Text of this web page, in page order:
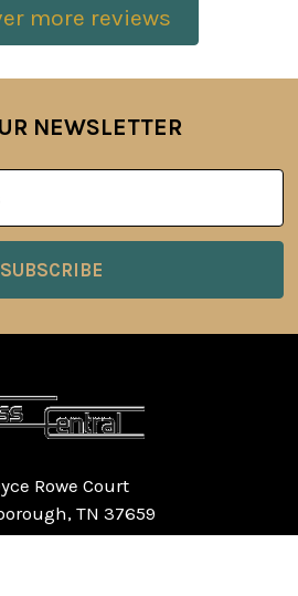
more reviews
NEWSLETTER
Rowe Court
TN 37659
States of America